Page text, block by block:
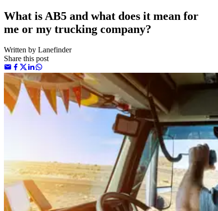
What is AB5 and what does it mean for
me or my trucking company?
Written by Lanefinder
Share this post